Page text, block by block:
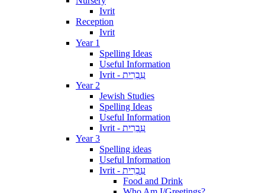
Ivrit
Reception
Ivrit
Year 1
Spelling Ideas
Useful Information
Ivrit - עִבְרִית
Year 2
Jewish Studies
Spelling Ideas
Useful Information
Ivrit - עִבְרִית
Year 3
Spelling ideas
Useful Information
Ivrit - עִבְרִית
Food and Drink